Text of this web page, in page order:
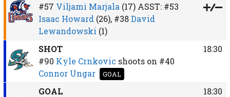
#57 Viljami Marjala (17)ASST: #53
Isaac Howard (26), #38 David
Lewandowski (1)
SHOT
#90 Kyle Crnkovic shoots on #40
Connor Ungar
GOAL
18:30
GOAL
18:30